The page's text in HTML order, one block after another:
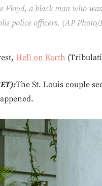
Floyd, a black man who
police officers. (AP
Hell on Earth
The St. Louis couple